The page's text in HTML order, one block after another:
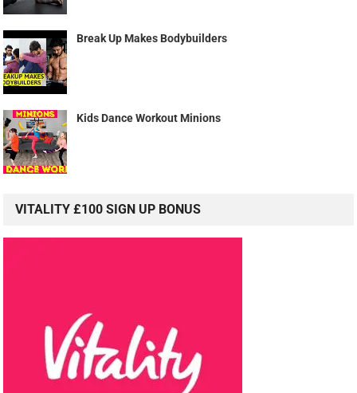
Break Up Makes Bodybuilders
Kids Dance Workout Minions
VITALITY £100 SIGN UP BONUS